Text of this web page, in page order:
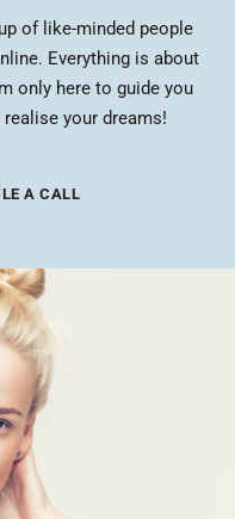
of like-minded people
Everything is about
only here to guide you
your dreams!
A CALL